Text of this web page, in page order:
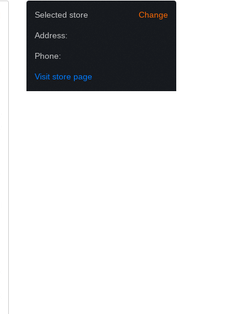
Selected store Change
Address:
Phone:
Visit store page